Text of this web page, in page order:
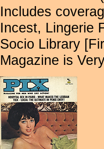
Includes
Incest, Lingerie
Socio Library
Magazine is